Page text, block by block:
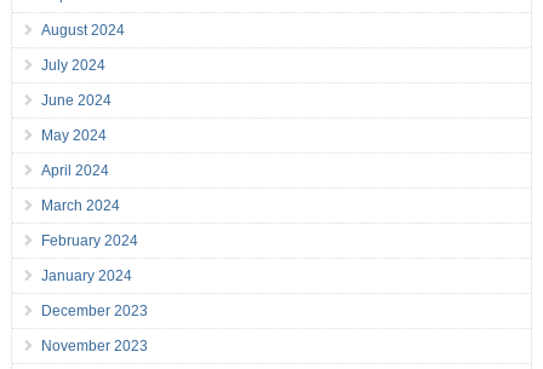
August 2024
July 2024
June 2024
May 2024
April 2024
March 2024
February 2024
January 2024
December 2023
November 2023